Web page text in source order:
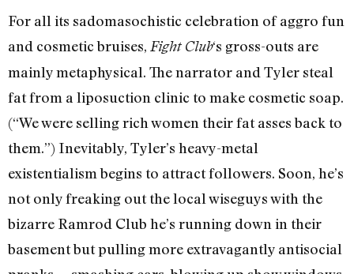
For all its sadomasochistic celebration of aggro fun
and cosmetic bruises, Fight Club‘s gross-outs are
mainly metaphysical. The narrator and Tyler steal
fat from a liposuction clinic to make cosmetic soap.
(“We were selling rich women their fat asses back to
them.”) Inevitably, Tyler’s heavy-metal
existentialism begins to attract followers. Soon, he’s
not only freaking out the local wiseguys with the
bizarre Ramrod Club he’s running down in their
basement but pulling more extravagantly antisocial